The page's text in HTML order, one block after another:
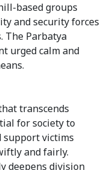
based groups
and security forces
The Parbatya
urged calm and
transcends
for society to
support victims
and fairly.
deepens division